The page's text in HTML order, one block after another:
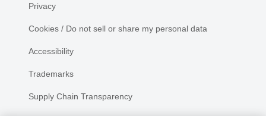
Privacy
Cookies / Do not sell or share my personal data
Accessibility
Trademarks
Supply Chain Transparency